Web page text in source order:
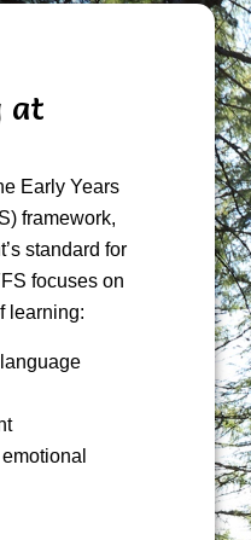
at
Early Years
framework,
standard for
focuses on
learning: